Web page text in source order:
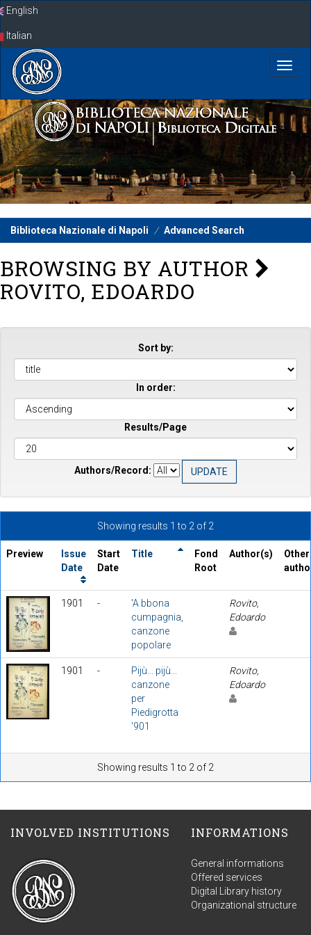
SkipEnglish
Italian
Biblioteca Nazionale di Napoli Advanced Search
BROWSING BY AUTHOR
ROVITO, EDOARDO
Sort by:
In order:
Results/Page
Authors/Record:
Showing results 1 to 2 of 2
Preview
Issue
Date
Start
Date
Title
Fond
Root
Author(s)
Other
1901 -
'A bbona
cumpagnia,
canzone
popolare
Rovito,
Edoardo
1901 -
Pijù... pijù...
canzone
per
Piedigrotta
'901
Rovito,
Edoardo
Showing results 1 to 2 of 2
INVOLVED INSTITUTIONS INFORMATIONS
General informations
Offered services
Digital Library history
Organizational structure